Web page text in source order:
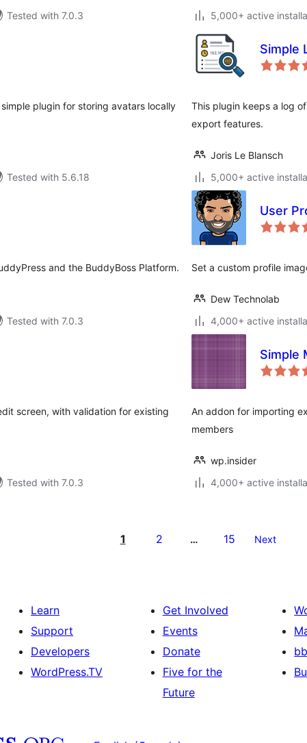
Tested with 7.0.3
5,000+ active
plugin for storing avatars locally
Tested with 5.6.18
Simple
This plugin keeps a log
export features.
Joris Le Blansch
5,000+ active
and the BuddyBoss Platform.
Tested with 7.0.3
User
Set a custom profile
Dew Technolab
4,000+ active
screen, with validation for existing
Tested with 7.0.3
Simple
An addon for importing
members
wp.insider
4,000+ active
1 2 … 15 Next
Learn
Support
Developers
WordPress.TV
Get Involved
Events
Donate
Five for the
Future